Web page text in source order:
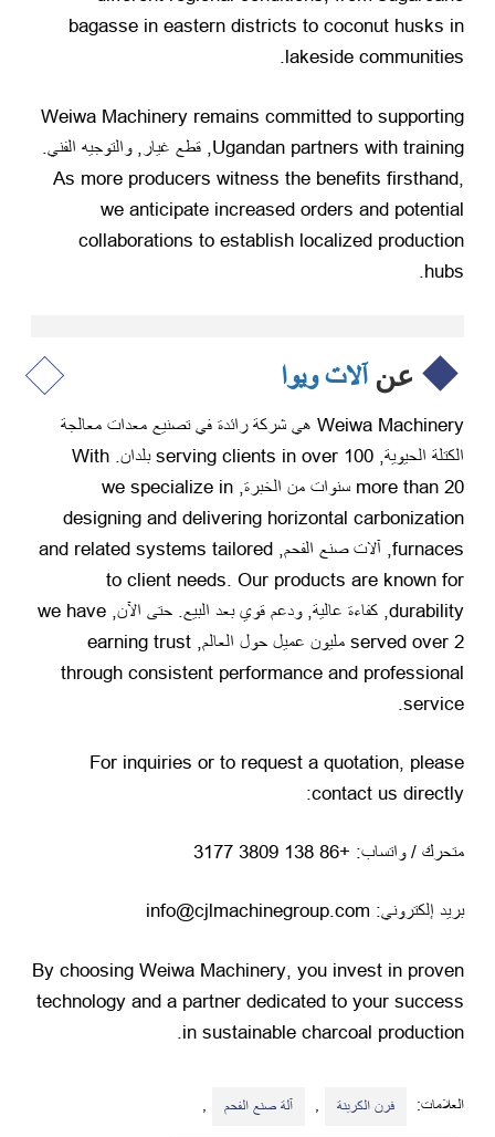
bagasse in eastern districts to coconut husks in
lakeside communities
.
Weiwa Machinery remains committed to supporting
Ugandan partners with training , قطع غيار, والتوجيه الفني.
As more producers witness the benefits firsthand
we anticipate increased orders and potential
collaborations to establish localized production
hubs
عنآلات ويوا
Weiwa Machinery هي شركة رائدة في تصنيع معدات معالجة
الكتلة الحيوية,
serving clients in over 100 بلدان.
With
more than 20 سنوات من الخبرة,
we specialize in
designing and delivering horizontal carbonization
furnaces , آلات صنع الفحم, and related systems tailored
to client needs Our products are known for
durability , كفاءة عالية, ودعم قوي بعد البيع. حتى الآن, we have
served over 2 مليون عميل حول العالم,
earning trust
through consistent performance and professional
service
For inquiries or to request a quotation, please
contact us directly
:
متحرك / واتساب: +86 138 3809 3177
بريد إلكتروني: info@cjlmachinegroup.com
By choosing Weiwa Machinery you invest in proven
technology and a partner dedicated to your success
in sustainable charcoal production
العلامات: فرن الكربنة آلة صنع الفحم